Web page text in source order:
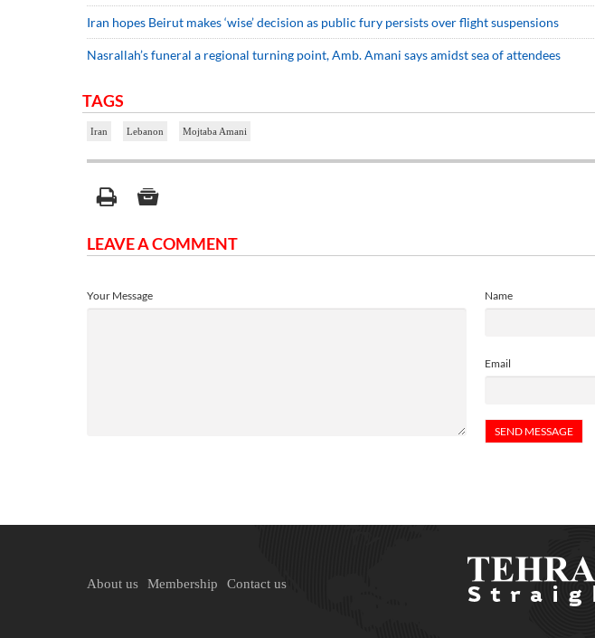
Iran hopes Beirut makes ‘wise’ decision as public fury persists over flight suspensions
Nasrallah’s funeral a regional turning point, Amb. Amani says amidst sea of attendees
TAGS
Iran Lebanon Mojtaba Amani
LEAVE A COMMENT
Name
Email
Your Message
About us Membership Contact us